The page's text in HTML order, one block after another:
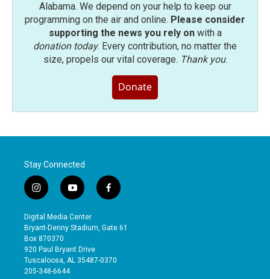
Alabama. We depend on your help to keep our
programming on the air and online. Please consider
supporting the news you rely onwith a
donation today. Every contribution, no matter the
size, propels our vital coverage. Thank you.
Donate
Stay Connected
i
n
s
t
a
g
r
a
y
o
u
t
b
e
f
a
e
o
Digital Media Center
Bryant-Denny Stadium, Gate 61
Box 870370
920 Paul Bryant Drive
Tuscaloosa, AL 35487-0370
205-348-6644